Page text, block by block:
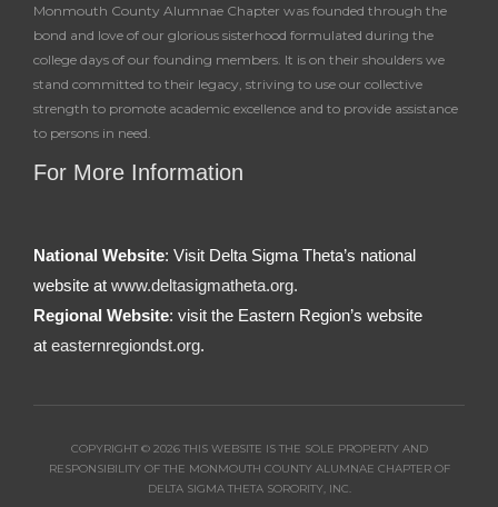
Monmouth County Alumnae Chapter was founded through the
bond and love of our glorious sisterhood formulated during the
college days of our founding members. It is on their shoulders we
stand committed to their legacy, striving to use our collective
strength to promote academic excellence and to provide assistance
to persons in need.
For More Information
National Website: Visit Delta Sigma Theta’s national
website at www.deltasigmatheta.org.
Regional Website: visit the Eastern Region’s website
at easternregiondst.org.
COPYRIGHT © 2026 THIS WEBSITE IS THE SOLE PROPERTY AND
RESPONSIBILITY OF THE MONMOUTH COUNTY ALUMNAE CHAPTER OF
DELTA SIGMA THETA SORORITY, INC.